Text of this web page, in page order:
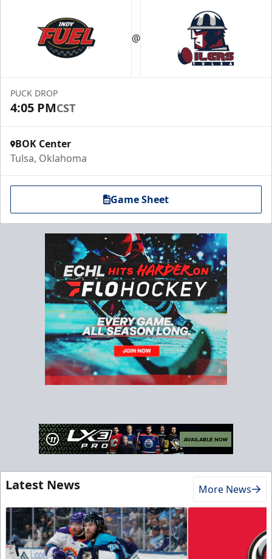
@
PUCK DROP
4:05 PMCST
BOK Center
Tulsa, Oklahoma
Game Sheet
Latest News More News